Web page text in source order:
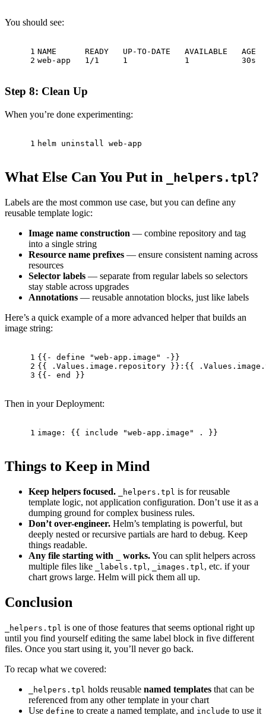
You should see:
1
2
NAME      READY   UP-TO-DATE   AVAILABLE   AGE
web-app   1/1     1            1           30s
Step 8: Clean Up
When you’re done experimenting:
1 helm uninstall web-app
What Else Can You Put in _helpers.tpl?
Labels are the most common use case, but you can define any
reusable template logic:
Image name construction — combine repository and tag
into a single string
Resource name prefixes — ensure consistent naming across
resources
Selector labels — separate from regular labels so selectors
stay stable across upgrades
Annotations — reusable annotation blocks, just like labels
Here’s a quick example of a more advanced helper that builds an
image string:
1
2
3
{{- define "web-app.image" -}}
{{ .Values.image.repository }}:{{
{{- end }}
Then in your Deployment:
1 image: {{ include "web-app.image" . }}
Things to Keep in Mind
Keep helpers focused. _helpers.tpl is for reusable
template logic, not application configuration. Don’t use it as a
dumping ground for complex business rules.
Don’t over-engineer. Helm’s templating is powerful, but
deeply nested or recursive partials are hard to debug. Keep
things readable.
Any file starting with
works.You can split helpers across
multiple files like
_labels.tpl , _images.tpl , etc. if your
chart grows large. Helm will pick them all up.
Conclusion
_helpers.tpl is one of those features that seems optional right up
until you find yourself editing the same label block in five different
files. Once you start using it, you’ll never go back.
To recap what we covered:
_helpers.tpl holds reusable named templates that can be
referenced from any other template in your chart
Use define to create a named template, and include to use it